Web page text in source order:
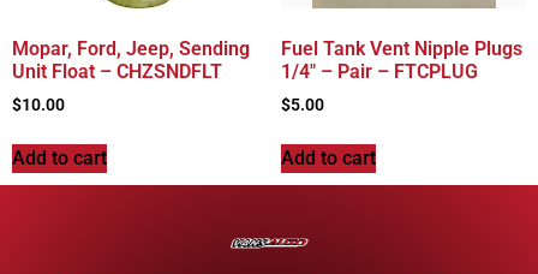
Mopar, Ford, Jeep, Sending
Unit Float – CHZSNDFLT
$10.00
Add to cart
Fuel Tank Vent Nipple Plugs
1/4″ – Pair – FTCPLUG
$5.00
Add to cart